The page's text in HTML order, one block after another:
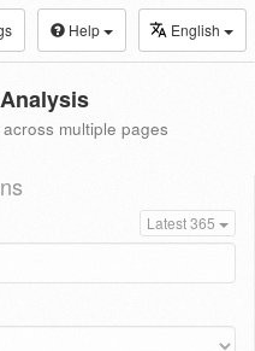
Help English
multiple pages
Latest 365